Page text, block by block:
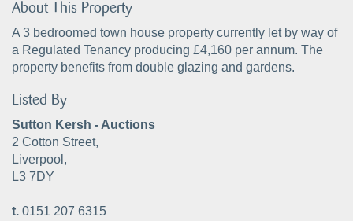
About This Property
A 3 bedroomed town house property currently let by way of
a Regulated Tenancy producing £4,160 per annum. The
property benefits from double glazing and gardens.
Listed By
Sutton Kersh - Auctions
2 Cotton Street,
Liverpool,
L3 7DY
t. 0151 207 6315